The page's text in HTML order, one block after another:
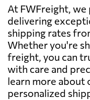
At FWFreight, we
delivering
shipping rates
Whether you're
freight, you can
with care and
learn more about
personalized